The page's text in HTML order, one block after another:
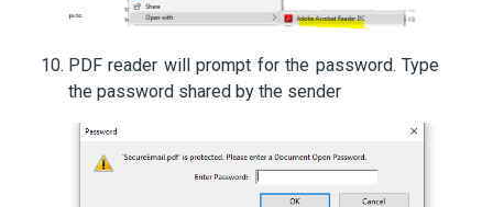
PDF reader will prompt for the password. Type
the password shared by the sender